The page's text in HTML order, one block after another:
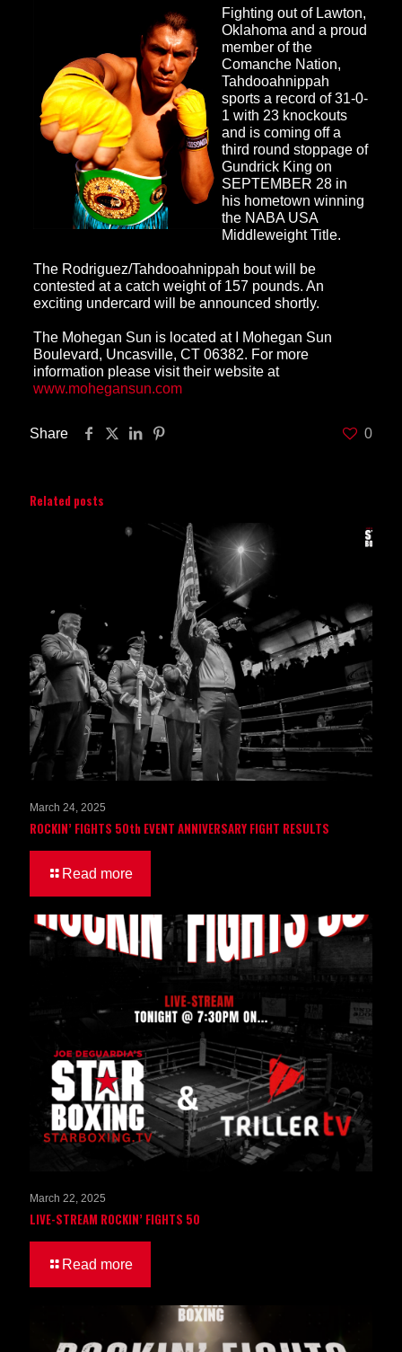
Fighting out of Lawton,
Oklahoma and a proud
member of the
Comanche Nation,
Tahdooahnippah
sports a record of 31-0-
1 with 23 knockouts
and is coming off a
third round stoppage of
Gundrick King on
SEPTEMBER 28 in
his hometown winning
the NABA USA
Middleweight Title.
The Rodriguez/Tahdooahnippah bout will be
contested at a catch weight of 157 pounds. An
exciting undercard will be announced shortly.
The Mohegan Sun is located at I Mohegan Sun
Boulevard, Uncasville, CT 06382. For more
information please visit their website at
www.mohegansun.com
Share 0
Related posts
March 24, 2025
ROCKIN’ FIGHTS 50th EVENT ANNIVERSARY FIGHT RESULTS
Read more
March 22, 2025
LIVE-STREAM ROCKIN’ FIGHTS 50
Read more